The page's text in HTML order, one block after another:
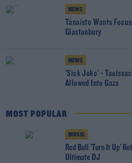
NEWS
Tánaiste Wants
Glastonbury
NEWS
'Sick Joke' -
Allowed Into Gaza
MOST POPULAR
MUSIC
Red Bull 'Turn It Up'
Ultimate DJ